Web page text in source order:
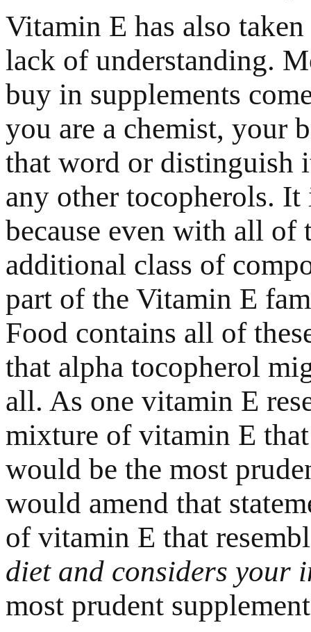
Vitamin E has also
lack of understanding.
buy in supplements
you are a chemist, your
that word or distinguish
any other tocopherols.
because even with all of
additional class of
part of the Vitamin E
Food contains all of
that alpha tocopherol
all. As one vitamin E
mixture of vitamin E
would be the most
would amend that
of vitamin E that
diet and considers your
most prudent